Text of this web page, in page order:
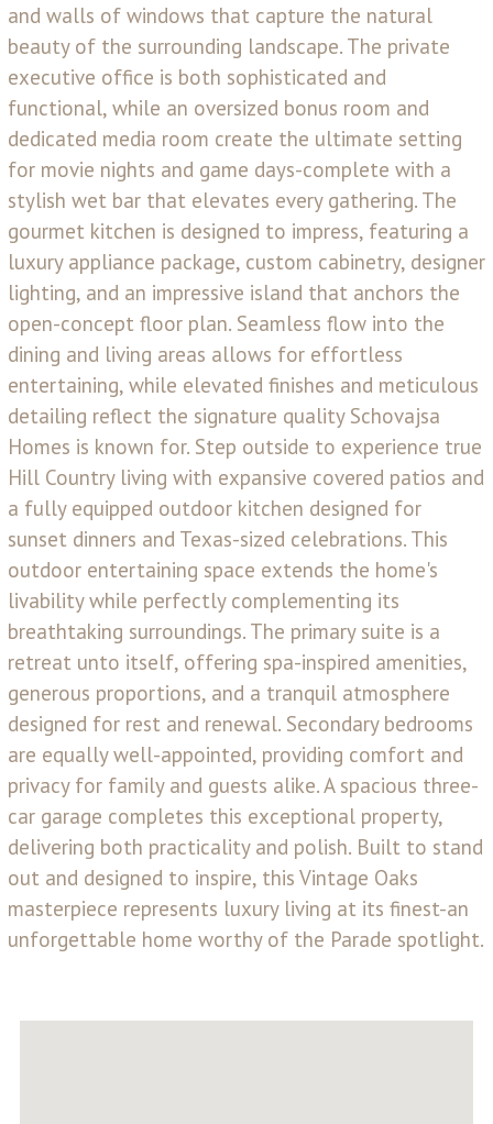
and walls of windows that capture the natural
beauty of the surrounding landscape. The private
executive office is both sophisticated and
functional, while an oversized bonus room and
dedicated media room create the ultimate setting
for movie nights and game days-complete with a
stylish wet bar that elevates every gathering. The
gourmet kitchen is designed to impress, featuring a
luxury appliance package, custom cabinetry, designer
lighting, and an impressive island that anchors the
open-concept floor plan. Seamless flow into the
dining and living areas allows for effortless
entertaining, while elevated finishes and meticulous
detailing reflect the signature quality Schovajsa
Homes is known for. Step outside to experience true
Hill Country living with expansive covered patios and
a fully equipped outdoor kitchen designed for
sunset dinners and Texas-sized celebrations. This
outdoor entertaining space extends the home's
livability while perfectly complementing its
breathtaking surroundings. The primary suite is a
retreat unto itself, offering spa-inspired amenities,
generous proportions, and a tranquil atmosphere
designed for rest and renewal. Secondary bedrooms
are equally well-appointed, providing comfort and
privacy for family and guests alike. A spacious three-
car garage completes this exceptional property,
delivering both practicality and polish. Built to stand
out and designed to inspire, this Vintage Oaks
masterpiece represents luxury living at its finest-an
unforgettable home worthy of the Parade spotlight.